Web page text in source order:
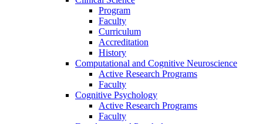
Program
Faculty
Curriculum
Accreditation
History
Computational and Cognitive Neuroscience
Active Research Programs
Faculty
Cognitive Psychology
Active Research Programs
Faculty